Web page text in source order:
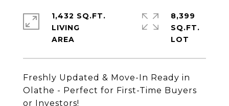
Freshly Updated & Move-In Ready in
Olathe - Perfect for First-Time Buyers
or Investors!
1,432 SQ.FT.
LIVING
8,399
SQ.FT.